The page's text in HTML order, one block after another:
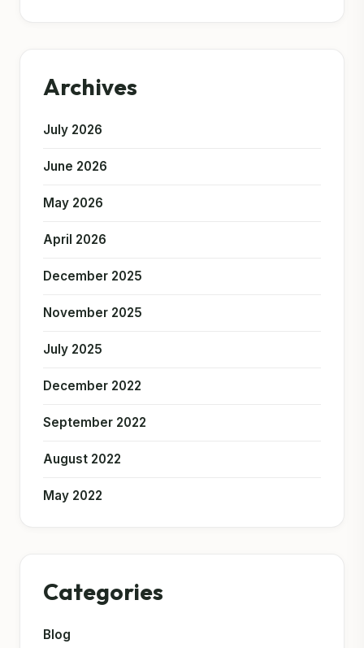
Archives
July 2026
June 2026
May 2026
April 2026
December 2025
November 2025
July 2025
December 2022
September 2022
August 2022
May 2022
Categories
Blog